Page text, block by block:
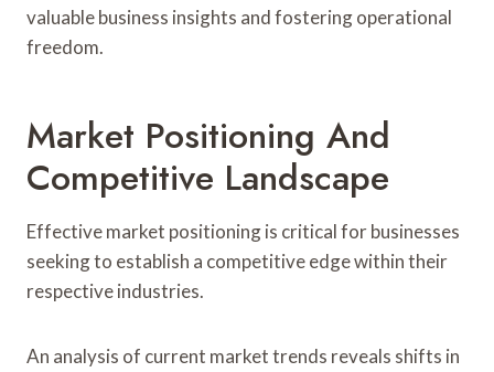
valuable business insights and fostering operational
freedom.
Market Positioning And
Competitive Landscape
Effective market positioning is critical for businesses
seeking to establish a competitive edge within their
respective industries.
An analysis of current market trends reveals shifts in